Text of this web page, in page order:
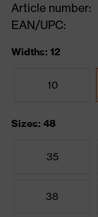
Article number:
EAN/UPC:
Widths: 12
10
Sizes: 48
35
38